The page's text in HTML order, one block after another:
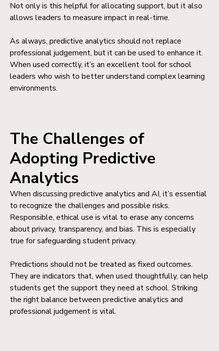
Not only is this helpful for allocating support, but it also
allows leaders to measure impact in real-time.
As always, predictive analytics should not replace
professional judgement, but it can be used to enhance it.
When used correctly, it’s an excellent tool for school
leaders who wish to better understand complex learning
environments.
The Challenges of
Adopting Predictive
Analytics
When discussing predictive analytics and AI, it’s essential
to recognize the challenges and possible risks.
Responsible, ethical use is vital to erase any concerns
about privacy, transparency, and bias. This is especially
true for safeguarding student privacy.
Predictions should not be treated as fixed outcomes.
They are indicators that, when used thoughtfully, can help
students get the support they need at school. Striking
the right balance between predictive analytics and
professional judgement is vital.